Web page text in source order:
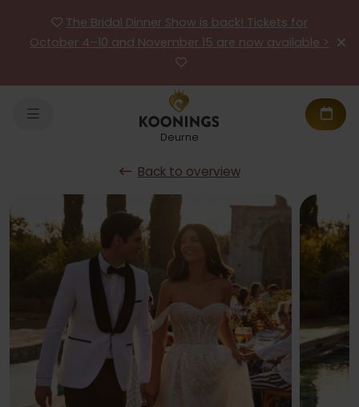
The Bridal Dinner Show is back! Tickets for
October 4–10 and November 15 are now available >
Deurne
Back to overview